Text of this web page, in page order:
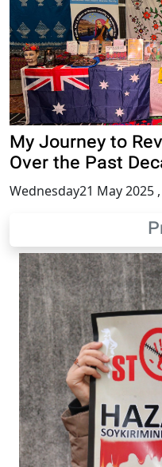
My Journey to
Over the Past
Wednesday21 May 2025 ,